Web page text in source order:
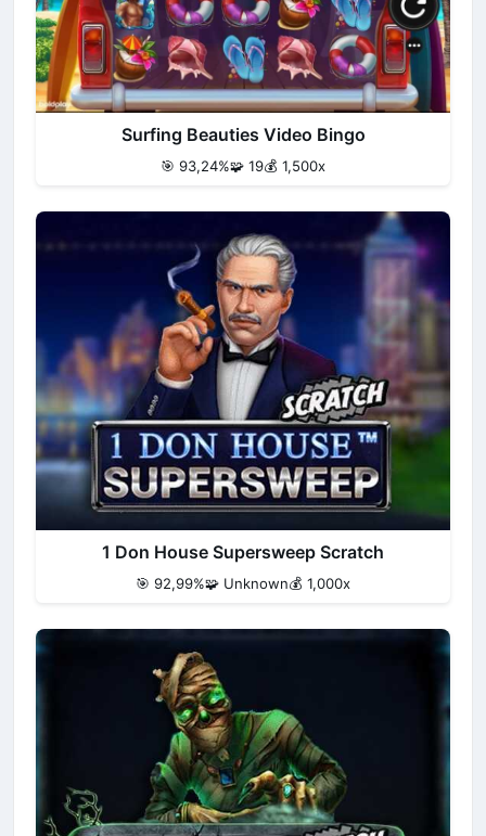
Surfing Beauties Video Bingo
🎯 93,24%🧩 19💰 1,500x
1 Don House Supersweep Scratch
🎯 92,99%🧩 Unknown💰 1,000x